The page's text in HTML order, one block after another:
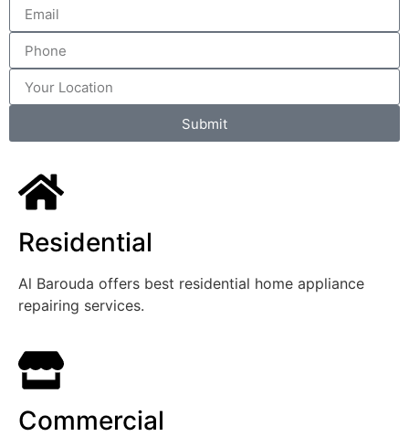
Submit
Residential
Al Barouda offers best residential home appliance
repairing services.
Commercial